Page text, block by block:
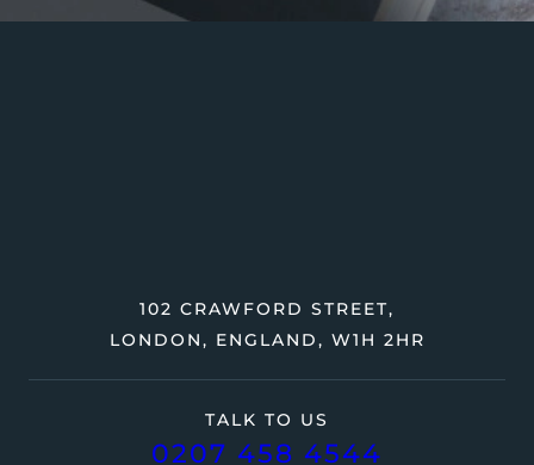
TALK TO US
0207 458 4544
102 CRAWFORD STREET,
LONDON, ENGLAND, W1H 2HR